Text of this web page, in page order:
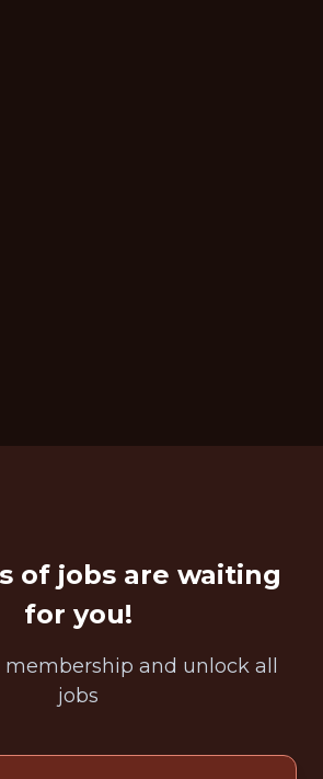
of jobs are waiting
for you!
and unlock all
jobs